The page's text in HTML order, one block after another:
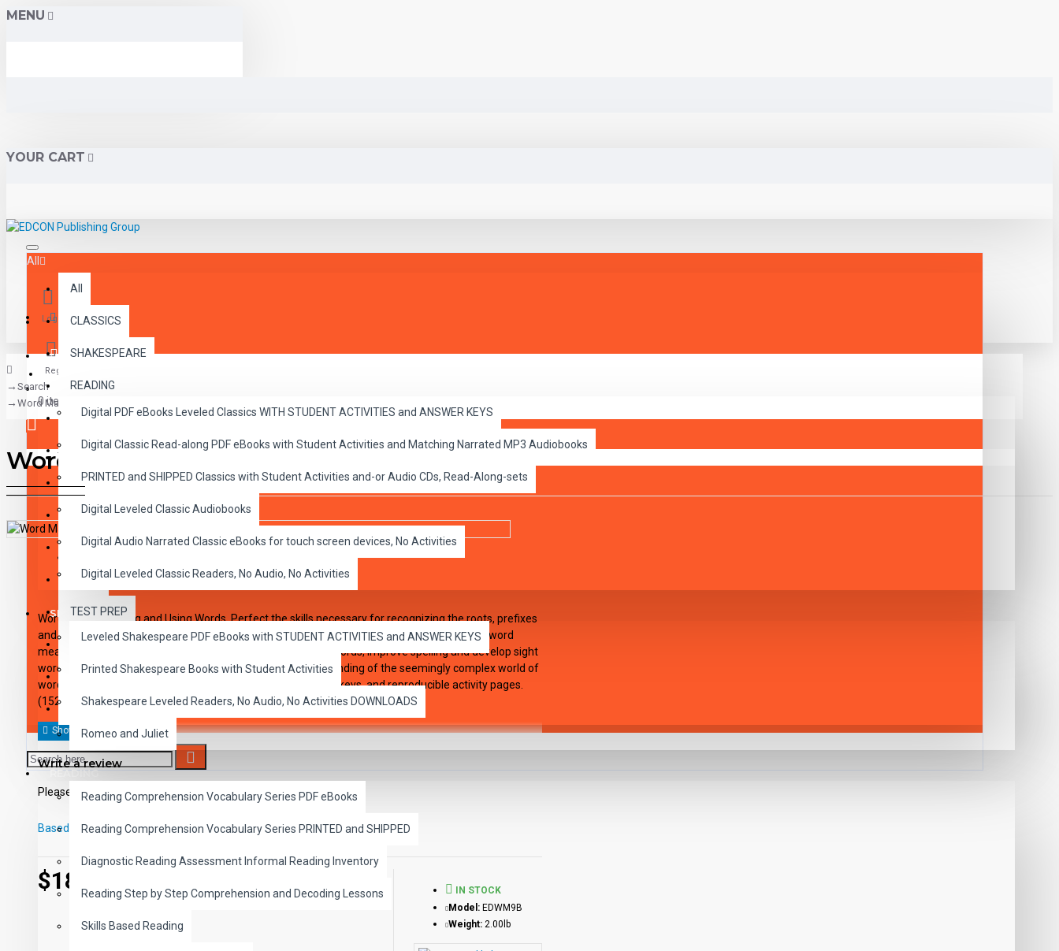
MENU
YOUR CART
All
All
CLASSICS
SHAKESPEARE
READING
CHILDREN
CRITICAL THINKING
GRAMMAR
LANGUAGE
LIFESKILLS
MATH
TEST PREP
WRITING
VOCABULARY
SAVER BUNDLES
Login
Register
0 item(s) - $0.00
Your shopping cart is empty!
Menu
CLASSICS
Digital PDF eBooks Leveled Classics WITH STUDENT ACTIVITIES and ANSWER KEYS
Digital Classic Read-along PDF eBooks with Student Activities and Matching Narrated MP3 Audiobooks
PRINTED and SHIPPED Classics with Student Activities and-or Audio CDs, Read-Along-sets
Digital Leveled Classic Audiobooks
Digital Audio Narrated Classic eBooks for touch screen devices, No Activities
Digital Leveled Classic Readers, No Audio, No Activities
SHAKESPEARE
Leveled Shakespeare PDF eBooks with STUDENT ACTIVITIES and ANSWER KEYS
Printed Shakespeare Books with Student Activities
Shakespeare Leveled Readers, No Audio, No Activities DOWNLOADS
Romeo and Juliet
READING
Reading Comprehension Vocabulary Series PDF eBooks
Reading Comprehension Vocabulary Series PRINTED and SHIPPED
Diagnostic Reading Assessment Informal Reading Inventory
Reading Step by Step Comprehension and Decoding Lessons
Skills Based Reading
Search
Word Master Level 9 Printed Book
Word Master Level 9 Printed Book
Word Master: Seeing and Using Words. Perfect the skills necessary for recognizing the roots, prefixes
and suffixes that give words meaning. Students will learn the use of context clues to derive word
meaning, develop their skill in the use of different forms of words, improve spelling and develop sight
word skills while acquiring new vocabulary. Achieve understanding of the seemingly complex world of
words. Includes dictionary entries, pronunciation key, answer keys, and reproducible activity pages.
(152 pages)
Write a review
Please loginorregisterto review
Based on 0 reviews.-Write a review
$18.99
IN STOCK
Model: EDWM9B
Weight: 2.00lb